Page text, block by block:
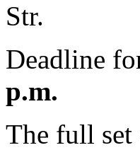
Str.
Deadline
p.m.
The full set